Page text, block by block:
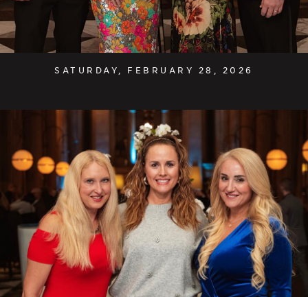
SATURDAY, FEBRUARY 28, 2026